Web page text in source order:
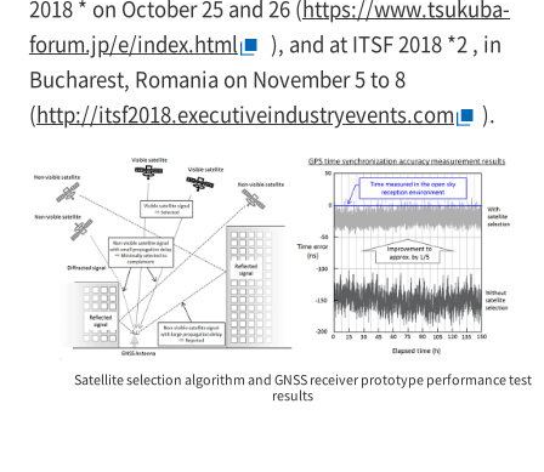
2018 * on October 25 and 26 (https://www.tsukuba-
forum.jp/e/index.html
), and at ITSF 2018 *2 , in
Bucharest, Romania on November 5 to 8
(http://itsf2018.executiveindustryevents.com ).
Satellite selection algorithm and GNSS receiver prototype performance test
results